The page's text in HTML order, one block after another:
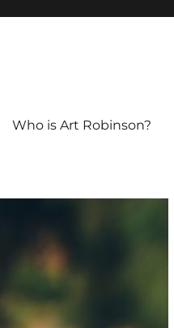
Who is Art Robinson?